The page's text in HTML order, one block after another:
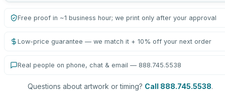
Free proof in ~1 business hour; we print only after your approval
Low-price guarantee — we match it + 10% off your next order
Real people on phone, chat & email — 888.745.5538
Questions about artwork or timing? Call 888.745.5538.